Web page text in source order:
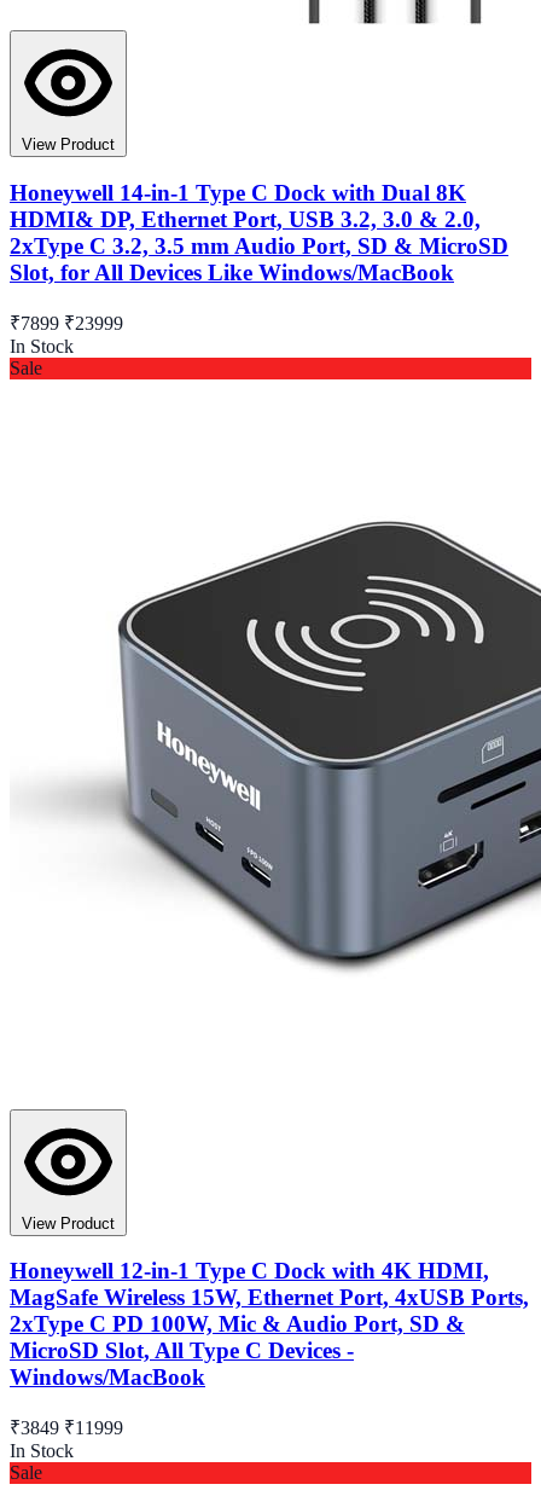
View Product
Honeywell 14-in-1 Type C Dock with Dual 8K
HDMI& DP, Ethernet Port, USB 3.2, 3.0 & 2.0,
2xType C 3.2, 3.5 mm Audio Port, SD & MicroSD
Slot, for All Devices Like Windows/MacBook
₹7899 ₹23999
In Stock
Sale
View Product
Honeywell 12-in-1 Type C Dock with 4K HDMI,
MagSafe Wireless 15W, Ethernet Port, 4xUSB Ports,
2xType C PD 100W, Mic & Audio Port, SD &
MicroSD Slot, All Type C Devices -
Windows/MacBook
₹3849 ₹11999
In Stock
Sale